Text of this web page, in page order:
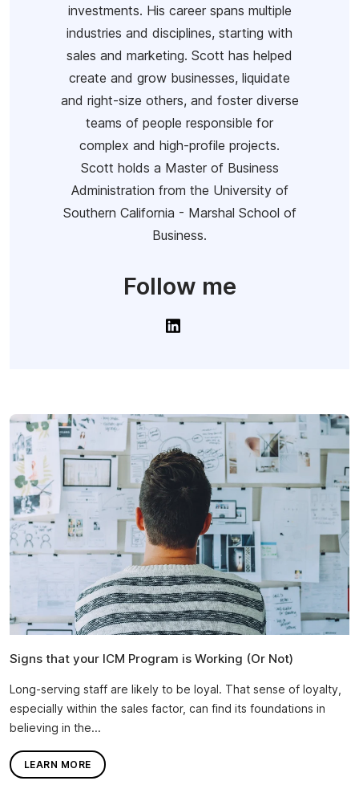
investments. His career spans multiple
industries and disciplines, starting with
sales and marketing. Scott has helped
create and grow businesses, liquidate
and right-size others, and foster diverse
teams of people responsible for
complex and high-profile projects.
Scott holds a Master of Business
Administration from the University of
Southern California - Marshal School of
Business.
Follow me
Signs that your ICM Program is Working (Or Not)
Long-serving staff are likely to be loyal. That sense of loyalty,
especially within the sales factor, can find its foundations in
believing in the...
LEARN MORE